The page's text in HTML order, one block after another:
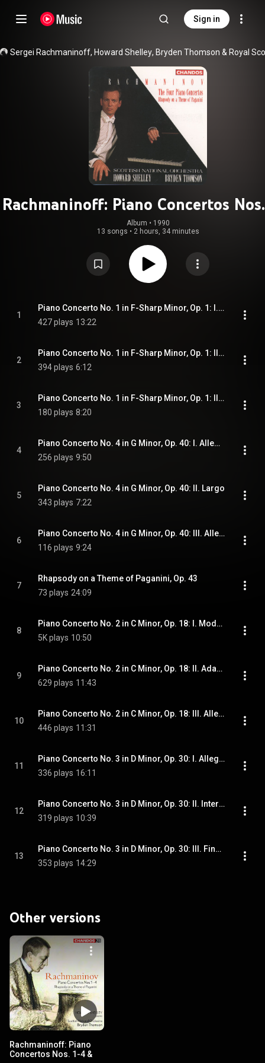
Sign in
Sergei Rachmaninoff, Howard Shelley, Bryden Thomson &
Rachmaninoff: Piano Concertos
Album • 1990
13 songs • 2 hours, 34 minutes
1
Piano Concerto No. 1 in F-Sharp Minor, Op. 1: I. Vivace
427 plays 13:22
2
Piano Concerto No. 1 in F-Sharp Minor, Op. 1: II. Andante
394 plays 6:12
3
Piano Concerto No. 1 in F-Sharp Minor, Op. 1: III. Allegro vivace
180 plays 8:20
4
Piano Concerto No. 4 in G Minor, Op. 40: I. Allegro
256 plays 9:50
5
Piano Concerto No. 4 in G Minor, Op. 40: II. Largo
343 plays 7:22
6
Piano Concerto No. 4 in G Minor, Op. 40: III. Allegro vivace
116 plays 9:24
7
Rhapsody on a Theme of Paganini, Op. 43
73 plays 24:09
8
Piano Concerto No. 2 in C Minor, Op. 18: I. Moderato
5K plays 10:50
9
Piano Concerto No. 2 in C Minor, Op. 18: II. Adagio sostenuto
629 plays 11:43
10
Piano Concerto No. 2 in C Minor, Op. 18: III. Allegro scherzando
446 plays 11:31
11
Piano Concerto No. 3 in D Minor, Op. 30: I. Allegro
336 plays 16:11
12
Piano Concerto No. 3 in D Minor, Op. 30: II. Intermezzo. Adagio
319 plays 10:39
13
Piano Concerto No. 3 in D Minor, Op. 30: III. Finale. Allegro
353 plays 14:29
Other versions
Rachmaninoff: Piano
Concertos Nos. 1-4 &